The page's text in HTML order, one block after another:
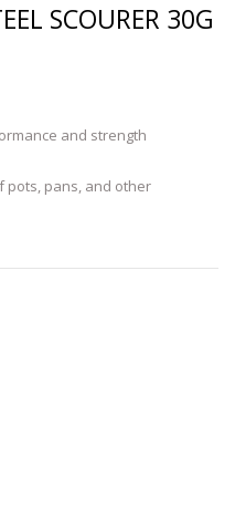
SCOURER 30G
and strength
pots, pans, and other